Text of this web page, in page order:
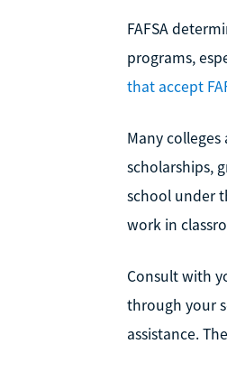
FAFSA
programs,
that accept
Many
scholarships,
school under
work in
Consult with
through your
assistance.